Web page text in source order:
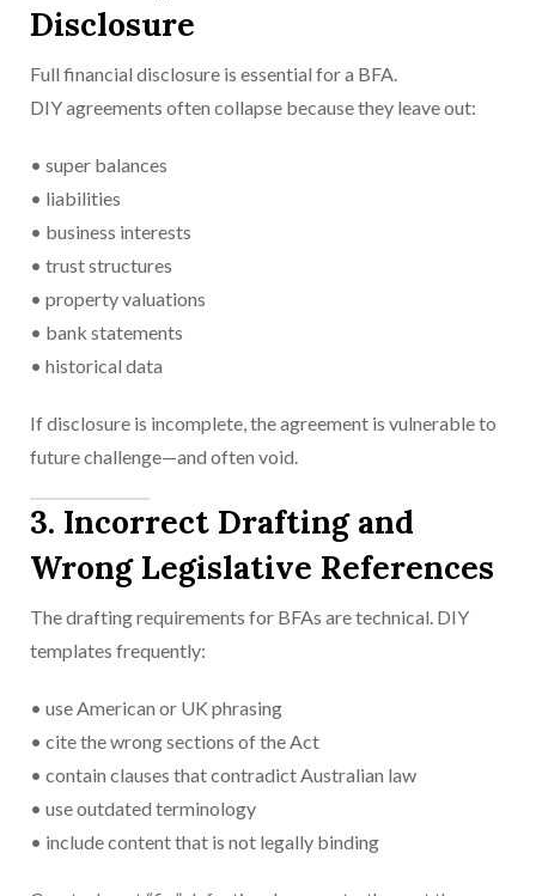
Disclosure
Full financial disclosure is essential for a BFA.
DIY agreements often collapse because they leave out:
• super balances
• liabilities
• business interests
• trust structures
• property valuations
• bank statements
• historical data
If disclosure is incomplete, the agreement is vulnerable to
future challenge—and often void.
3. Incorrect Drafting and
Wrong Legislative References
The drafting requirements for BFAs are technical. DIY
templates frequently:
• use American or UK phrasing
• cite the wrong sections of the Act
• contain clauses that contradict Australian law
• use outdated terminology
• include content that is not legally binding